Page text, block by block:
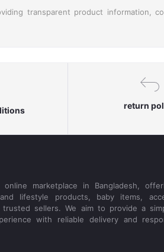
transparent product information,
return
marketplace in Bangladesh,
lifestyle products, baby items,
sellers. We aim to provide a
with reliable delivery and